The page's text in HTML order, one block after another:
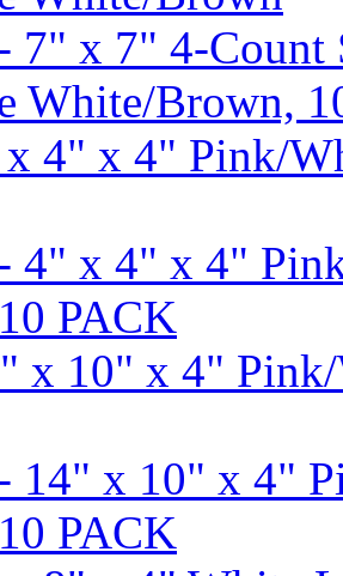
7" x 7" 4-Count
White/Brown,
x 4" x 4" Pink/
4" x 4" x 4"
PACK
x 10" x 4"
14" x 10" x 4"
PACK